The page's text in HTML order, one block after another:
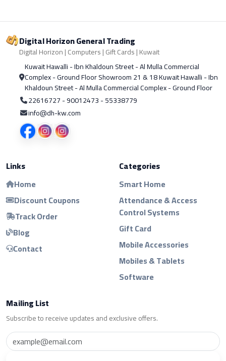
Digital Horizon General Trading
Digital Horizon | Computers | Gift Cards | Kuwait
Kuwait Hawalli - Ibn Khaldoun Street - Al Mulla Commercial
Complex - Ground Floor Showroom 21 & 18 Kuwait Hawalli - Ibn
Khaldoun Street - Al Mulla Commercial Complex - Ground Floor
22616727 - 90012473 - 55338779
info@dh-kw.com
Links
Home
Discount Coupons
Track Order
Blog
Contact
Categories
Smart Home
Attendance & Access
Control Systems
Gift Card
Mobile Accessories
Mobiles & Tablets
Software
Mailing List
Subscribe to receive updates and exclusive offers.